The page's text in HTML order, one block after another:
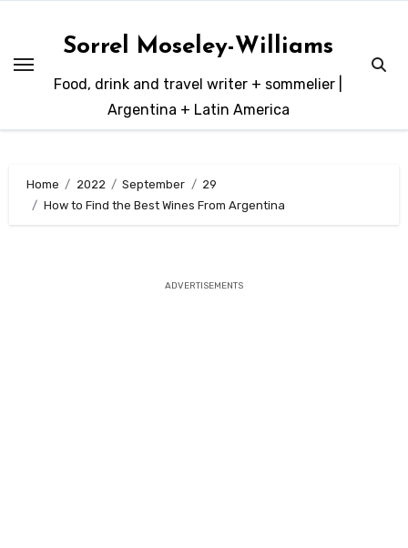
content
Sorrel Moseley-Williams
Food, drink and travel writer + sommelier |
Argentina + Latin America
Home 2022 September
29
How to Find the Best Wines From Argentina
ADVERTISEMENTS